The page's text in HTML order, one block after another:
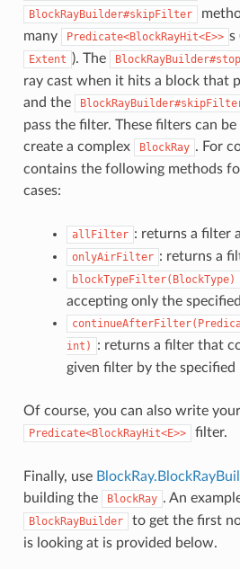
BlockRayBuilder#skipFilter
many
Predicate<BlockRayHit<E>> s
Extent ). The
ray cast when it hits a block that
and the
pass the filter. These filters can
create a complex
BlockRay . For
contains the following methods
cases:
allFilter : returns a filter
onlyAirFilter : returns a
blockTypeFilter(BlockType)
accepting only the specified
int)
: returns a filter that
given filter by the
Of course, you can also write
Predicate<BlockRayHit<E>> filter.
Finally, use
building the
BlockRay . An
BlockRayBuilder to get the first
is looking at is provided below.